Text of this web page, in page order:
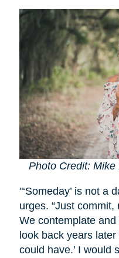
Photo Credit:
"‘Someday’ is not a
urges. “Just
We contemplate
look back years later
could have.’ I would